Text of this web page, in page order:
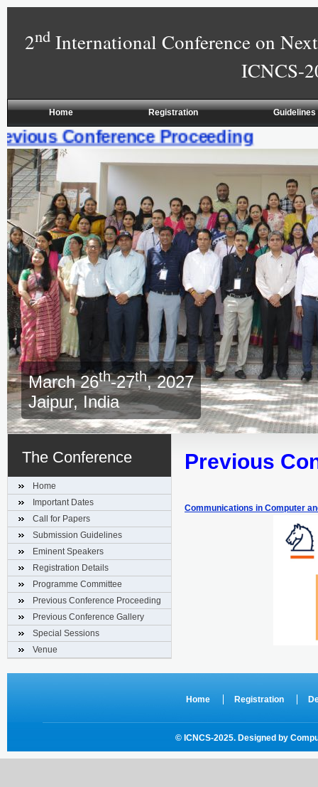
2nd International Conference on
ICNCS-
Home Registration Guidelines
Conference Proceeding
March 26th-27th, 2027
Jaipur, India
The Conference
Home
Important Dates
Call for Papers
Submission Guidelines
Eminent Speakers
Registration Details
Programme Committee
Previous Conference Proceeding
Previous Conference Gallery
Special Sessions
Venue
Previous
Communications in Computer
Home Registration
© ICNCS-2025. Designed by